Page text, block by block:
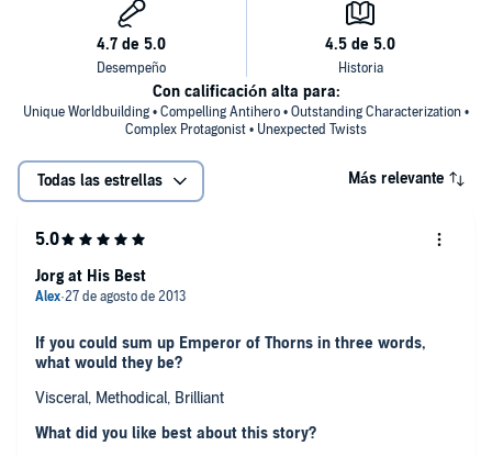
Unique Worldbuilding • Compelling Antihero • Outstanding Characterization •
Complex Protagonist • Unexpected Twists
Con calificación alta para:
Todas las estrellas Más relevante
If you could sum up Emperor of Thorns in three words,
what would they be?
Visceral, Methodical, Brilliant
What did you like best about this story?
Jorg at His Best